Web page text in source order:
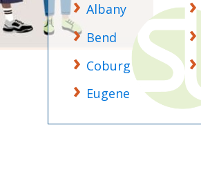
Albany
Bend
Coburg
Eugene